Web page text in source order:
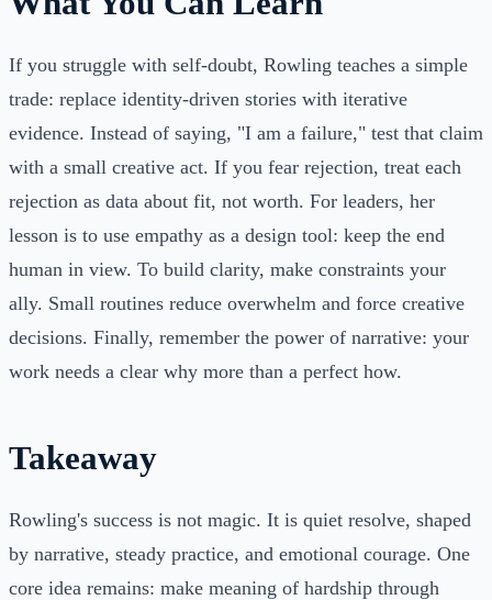
If you struggle with self-doubt, Rowling teaches a simple
trade: replace identity-driven stories with iterative
evidence. Instead of saying, "I am a failure," test that claim
with a small creative act. If you fear rejection, treat each
rejection as data about fit, not worth. For leaders, her
lesson is to use empathy as a design tool: keep the end
human in view. To build clarity, make constraints your
ally. Small routines reduce overwhelm and force creative
decisions. Finally, remember the power of narrative: your
work needs a clear why more than a perfect how.
Takeaway
Rowling's success is not magic. It is quiet resolve, shaped
by narrative, steady practice, and emotional courage. One
core idea remains: make meaning of hardship through